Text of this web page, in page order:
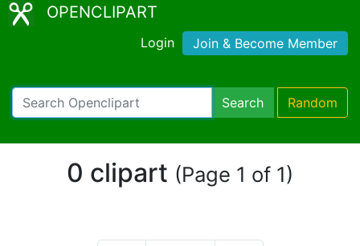
OPENCLIPART
Login Join & Become Member
Search Random
0 clipart (Page 1 of 1)